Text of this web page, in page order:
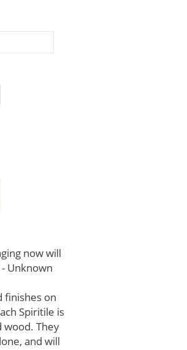
now will
Unknown
finishes on
Spiritile is
wood. They
and will